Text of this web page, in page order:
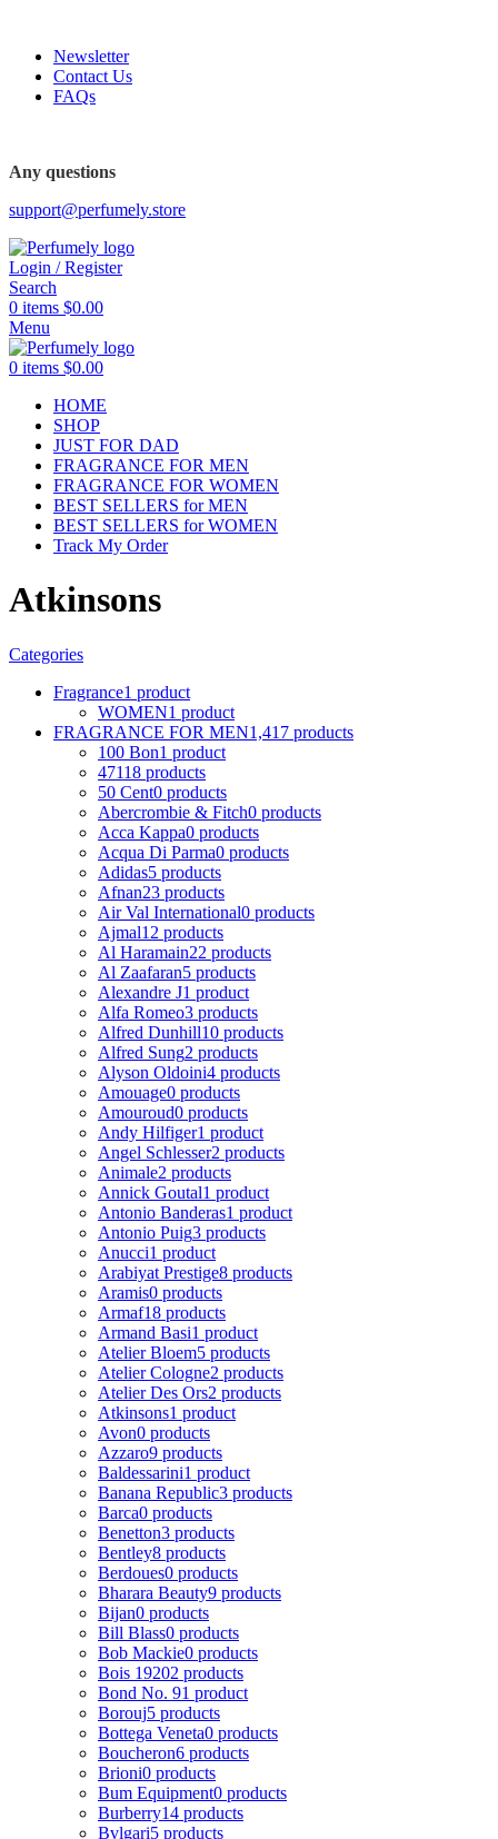
Newsletter
Contact Us
FAQs
Any questions
support@perfumely.store
Login / Register
Search
0 items $0.00
Menu
0 items $0.00
HOME
SHOP
JUST FOR DAD
FRAGRANCE FOR MEN
FRAGRANCE FOR WOMEN
BEST SELLERS for MEN
BEST SELLERS for WOMEN
Track My Order
Atkinsons
Categories
Fragrance1 product
WOMEN1 product
FRAGRANCE FOR MEN1,417 products
100 Bon1 product
47118 products
50 Cent0 products
Abercrombie & Fitch0 products
Acca Kappa0 products
Acqua Di Parma0 products
Adidas5 products
Afnan23 products
Air Val International0 products
Ajmal12 products
Al Haramain22 products
Al Zaafaran5 products
Alexandre J1 product
Alfa Romeo3 products
Alfred Dunhill10 products
Alfred Sung2 products
Alyson Oldoini4 products
Amouage0 products
Amouroud0 products
Andy Hilfiger1 product
Angel Schlesser2 products
Animale2 products
Annick Goutal1 product
Antonio Banderas1 product
Antonio Puig3 products
Anucci1 product
Arabiyat Prestige8 products
Aramis0 products
Armaf18 products
Armand Basi1 product
Atelier Bloem5 products
Atelier Cologne2 products
Atelier Des Ors2 products
Atkinsons1 product
Avon0 products
Azzaro9 products
Baldessarini1 product
Banana Republic3 products
Barca0 products
Benetton3 products
Bentley8 products
Berdoues0 products
Bharara Beauty9 products
Bijan0 products
Bill Blass0 products
Bob Mackie0 products
Bois 19202 products
Bond No. 91 product
Borouj5 products
Bottega Veneta0 products
Boucheron6 products
Brioni0 products
Bum Equipment0 products
Burberry14 products
Bvlgari5 products